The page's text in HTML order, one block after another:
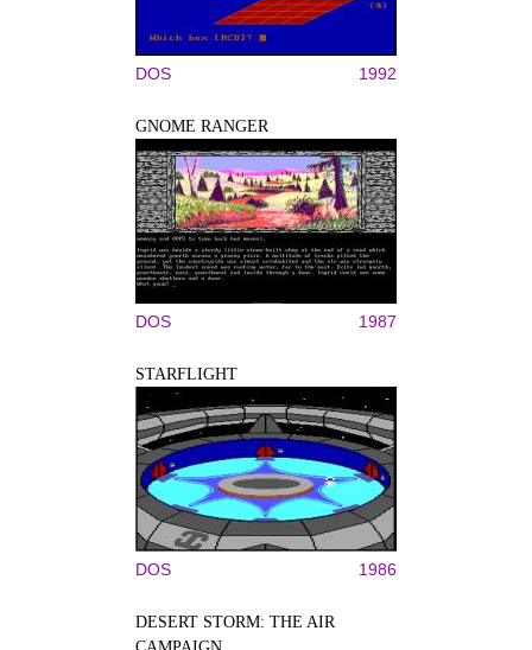
DOS 1992
GNOME RANGER
DOS 1987
STARFLIGHT
DOS 1986
DESERT STORM: THE AIR